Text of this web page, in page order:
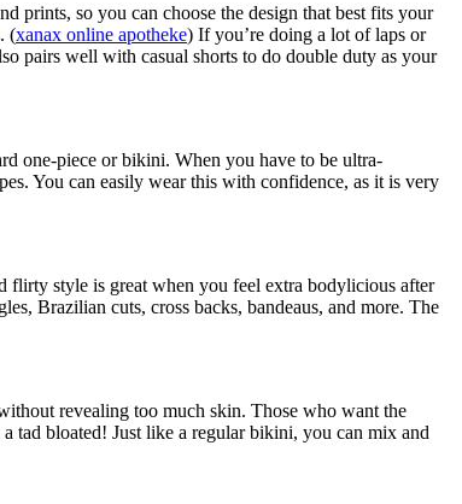
prints, so you can choose the design that best fits your
(xanax online apotheke) If you’re doing a lot of laps or
pairs well with casual shorts to do double duty as your
one-piece or bikini. When you have to be ultra-
You can easily wear this with confidence, as it is very
flirty style is great when you feel extra bodylicious after
Brazilian cuts, cross backs, bandeaus, and more. The
revealing too much skin. Those who want the
tad bloated! Just like a regular bikini, you can mix and